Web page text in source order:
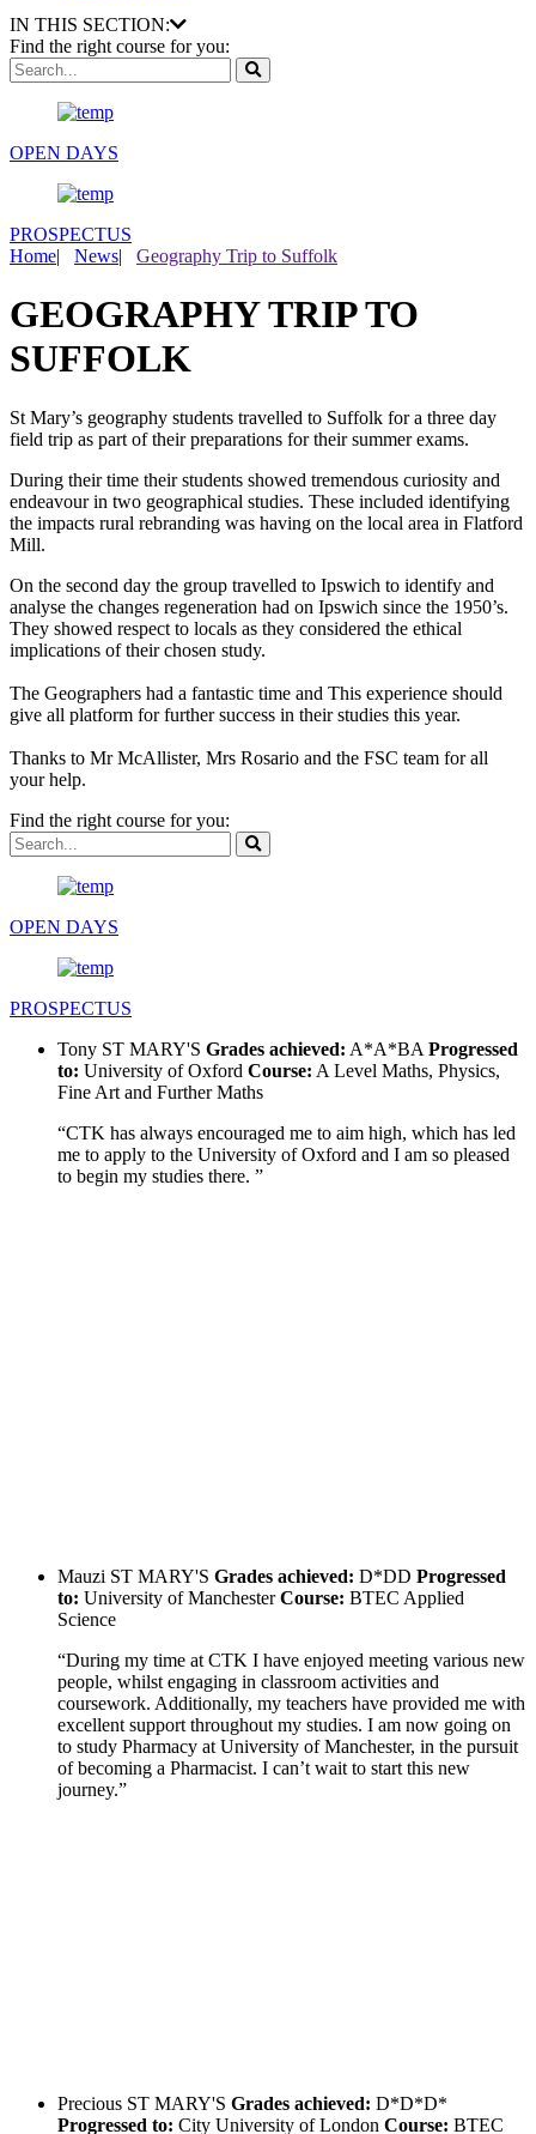
IN THIS SECTION:
Find the right course for you:
OPEN DAYS
PROSPECTUS
Home| News| Geography Trip to Suffolk
GEOGRAPHY TRIP TO
SUFFOLK
St Mary’s geography students travelled to Suffolk for a three day
field trip as part of their preparations for their summer exams.
During their time their students showed tremendous curiosity and
endeavour in two geographical studies. These included identifying
the impacts rural rebranding was having on the local area in Flatford
Mill.
On the second day the group travelled to Ipswich to identify and
analyse the changes regeneration had on Ipswich since the 1950’s.
They showed respect to locals as they considered the ethical
implications of their chosen study.
The Geographers had a fantastic time and This experience should
give all platform for further success in their studies this year.
Thanks to Mr McAllister, Mrs Rosario and the FSC team for all
your help.
Find the right course for you:
OPEN DAYS
PROSPECTUS
Tony ST MARY'S Grades achieved: A*A*BA Progressed
to: University of Oxford Course: A Level Maths, Physics,
Fine Art and Further Maths
“CTK has always encouraged me to aim high, which has led
me to apply to the University of Oxford and I am so pleased
to begin my studies there. ”
Mauzi ST MARY'S Grades achieved: D*DD Progressed
to: University of Manchester Course: BTEC Applied
Science
“During my time at CTK I have enjoyed meeting various new
people, whilst engaging in classroom activities and
coursework. Additionally, my teachers have provided me with
excellent support throughout my studies. I am now going on
to study Pharmacy at University of Manchester, in the pursuit
of becoming a Pharmacist. I can’t wait to start this new
journey.”
Precious ST MARY'S Grades achieved: D*D*D*
Progressed to: City University of London Course: BTEC